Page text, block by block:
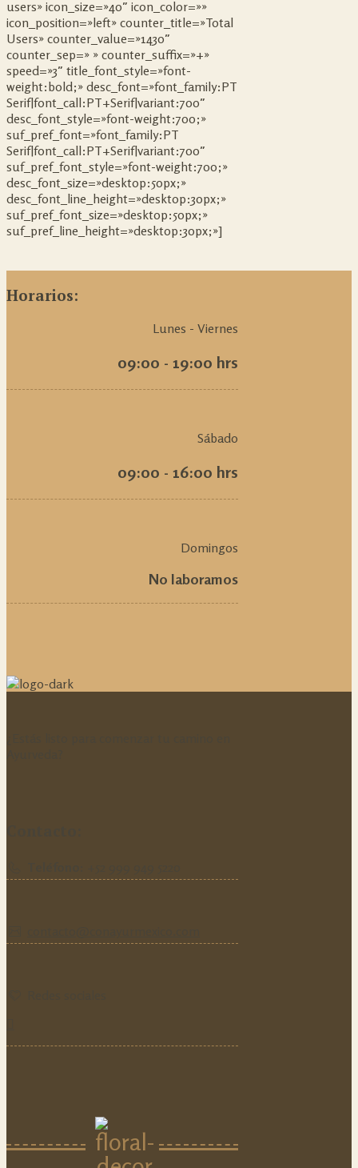
users» icon_size=»40″ icon_color=»»
icon_position=»left» counter_title=»Total
Users» counter_value=»1430″
counter_sep=» » counter_suffix=»+»
speed=»3″ title_font_style=»font-
weight:bold;» desc_font=»font_family:PT
Serif|font_call:PT+Serif|variant:700″
desc_font_style=»font-weight:700;»
suf_pref_font=»font_family:PT
Serif|font_call:PT+Serif|variant:700″
suf_pref_font_style=»font-weight:700;»
desc_font_size=»desktop:50px;»
desc_font_line_height=»desktop:30px;»
suf_pref_font_size=»desktop:50px;»
suf_pref_line_height=»desktop:30px;»]
Horarios:
Lunes - Viernes
09:00 - 19:00 hrs
Sábado
09:00 - 16:00 hrs
Domingos
No laboramos